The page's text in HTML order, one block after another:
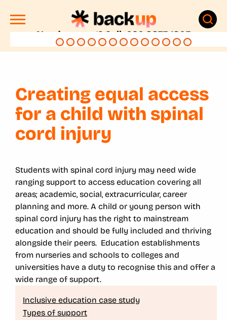
Need support? Call: 020 8875 1805
Creating equal access
for a child with spinal
cord injury
Students with spinal cord injury may need wide
ranging support to access education covering all
areas; academic, social, extracurricular, career
planning and more. A child or young person with
spinal cord injury has the right to mainstream
education and should be fully included and thriving
alongside their peers. Education establishments
from nurseries and schools to colleges and
universities have a duty to recognise this and offer a
wide range of support.
Inclusive education case study
Types of support